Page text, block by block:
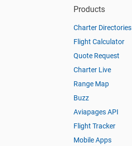
Products
Charter Directories
Flight Calculator
Quote Request
Charter Live
Range Map
Buzz
Aviapages API
Flight Tracker
Mobile Apps